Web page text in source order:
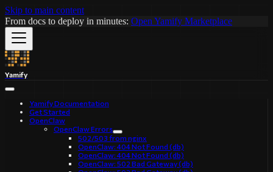
Skip to main content
From docs to deploy in minutes: Open Yamify Marketplace
Yamify
Yamify Documentation
Get Started
OpenClaw
OpenClaw Errors
502/503 from nginx
OpenClaw: 404 Not Found (db)
OpenClaw: 404 Not Found (db)
OpenClaw: 502 Bad Gateway (db)